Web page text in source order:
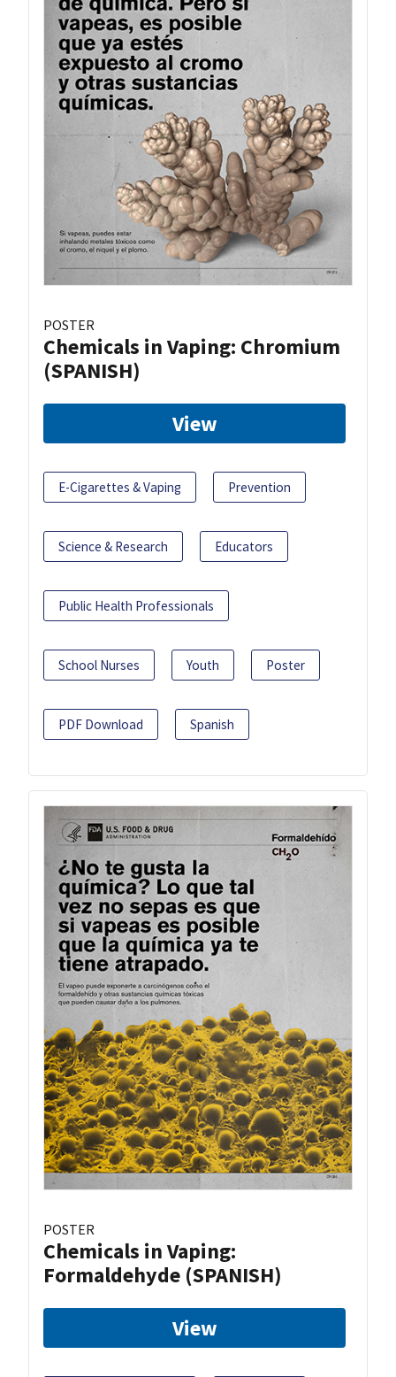
POSTER
Chemicals in Vaping: Chromium
(SPANISH)
View
E-Cigarettes & Vaping Prevention
Science & Research Educators
Public Health Professionals
School Nurses Youth Poster
PDF Download Spanish
POSTER
Chemicals in Vaping:
Formaldehyde (SPANISH)
View